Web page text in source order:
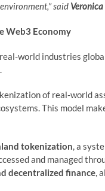
said
Web3 Economy
world industries
of real-world
This model
tokenization, a
and managed
decentralized finance,